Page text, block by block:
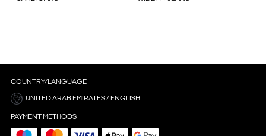
COUNTRY/LANGUAGE
UNITED ARAB EMIRATES / ENGLISH
PAYMENT METHODS